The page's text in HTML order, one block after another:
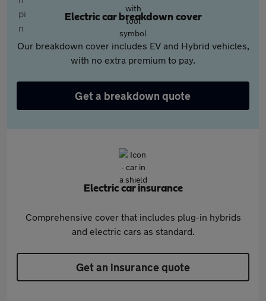
Electric car breakdown cover
Our breakdown cover includes EV and Hybrid vehicles,
with no extra premium to pay.
Get a breakdown quote
Electric car insurance
Comprehensive cover that includes plug-in hybrids
and electric cars as standard.
Get an insurance quote